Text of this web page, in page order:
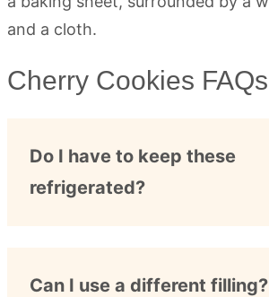
Cherry Cookies FAQs
Do I have to keep these
refrigerated?
Can I use a different filling?